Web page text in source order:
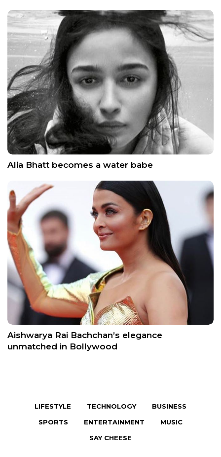
Alia Bhatt becomes a water babe
Aishwarya Rai Bachchan’s elegance
unmatched in Bollywood
LIFESTYLE TECHNOLOGY
BUSINESS
SPORTS
ENTERTAINMENT
MUSIC
SAY CHEESE